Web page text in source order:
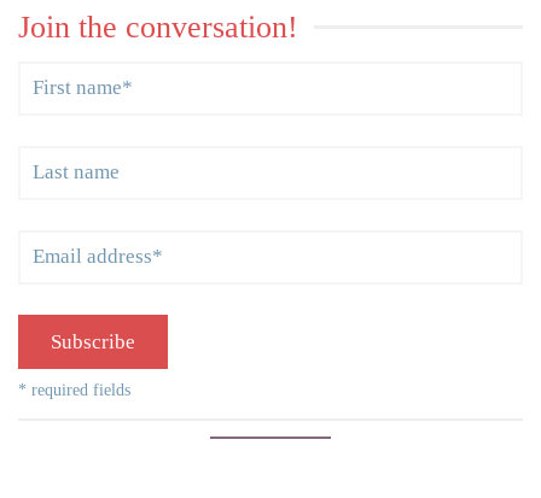
Join the conversation!
Subscribe
* required fields